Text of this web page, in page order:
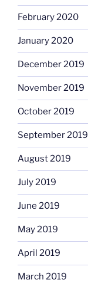
February 2020
January 2020
December 2019
November 2019
October 2019
September 2019
August 2019
July 2019
June 2019
May 2019
April 2019
March 2019